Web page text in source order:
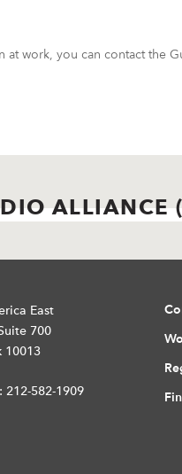
work, you can contact the
ALLIANCE
East
700
10013
212-582-1909